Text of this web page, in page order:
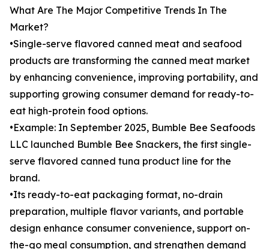
What Are The Major Competitive Trends In The
Market?
•Single-serve flavored canned meat and seafood
products are transforming the canned meat market
by enhancing convenience, improving portability, and
supporting growing consumer demand for ready-to-
eat high-protein food options.
•Example: In September 2025, Bumble Bee Seafoods
LLC launched Bumble Bee Snackers, the first single-
serve flavored canned tuna product line for the
brand.
•Its ready-to-eat packaging format, no-drain
preparation, multiple flavor variants, and portable
design enhance consumer convenience, support on-
the-go meal consumption, and strengthen demand